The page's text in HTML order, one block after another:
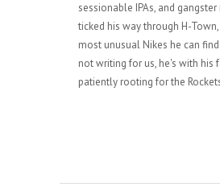
sessionable IPAs, and gangster
ticked his way through H-
most unusual Nikes he can
not writing for us, he's with his
patiently rooting for the